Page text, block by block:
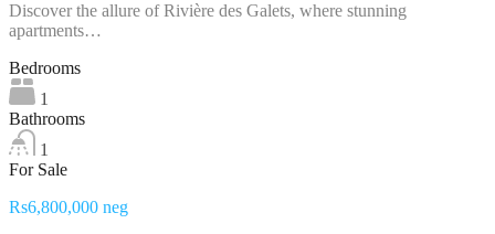
Discover the allure of Rivière des Galets, where stunning
apartments…
Bedrooms
1
Bathrooms
1
For Sale
Rs6,800,000 neg